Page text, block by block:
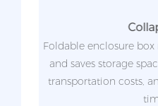
Foldable enclosure
and saves storage
transportation costs,